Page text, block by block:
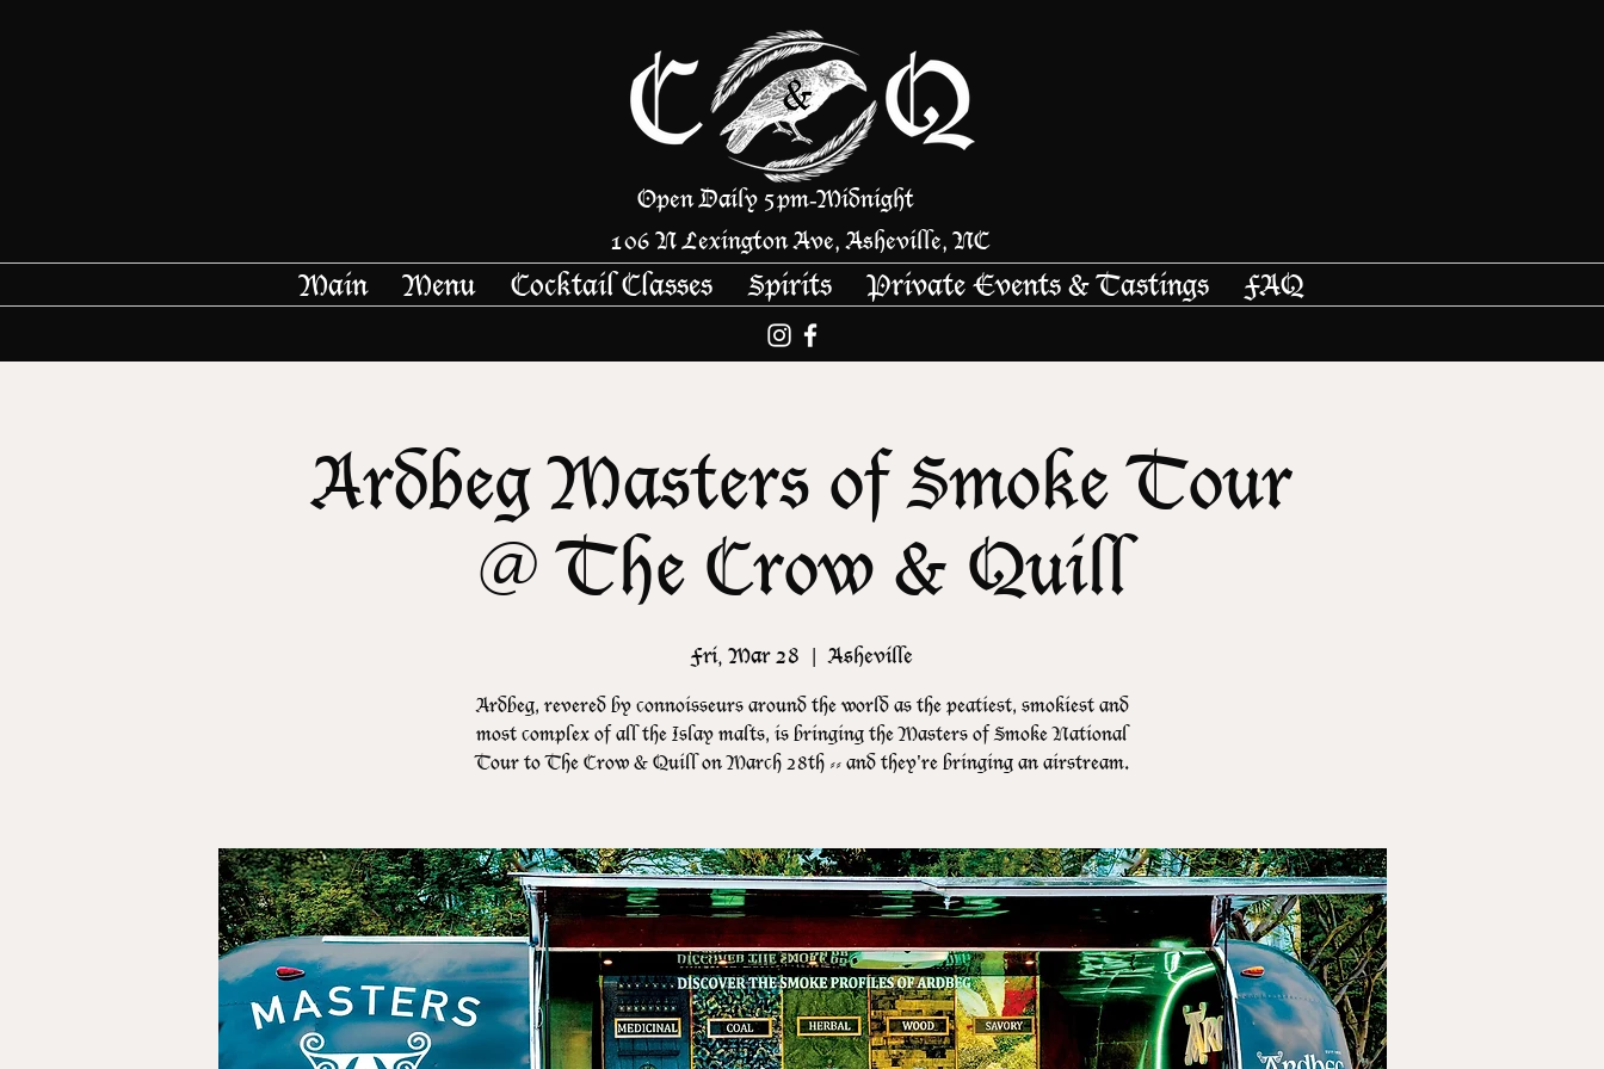
Open Daily 5pm-Midnight
106 N Lexington Ave, Asheville, NC
Main Menu Cocktail Classes Spirits Private Events & Tastings FAQ
Ardbeg Masters of Smoke Tour
@ The Crow & Quill
Fri, Mar 28
  |
Asheville
Ardbeg, revered by connoisseurs around the world as the peatiest, smokiest and
most complex of all the Islay malts, is bringing the Masters of Smoke National
Tour to The Crow & Quill on March 28th -- and they're bringing an airstream.